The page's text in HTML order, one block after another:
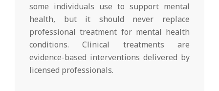
some individuals use to support mental
health, but it should never replace
professional treatment for mental health
conditions. Clinical treatments are
evidence-based interventions delivered by
licensed professionals.